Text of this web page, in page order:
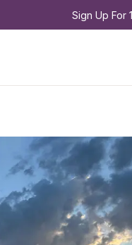
Sign Up For